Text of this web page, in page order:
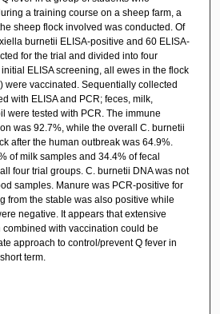
a training course on a sheep farm, a
sheep flock involved was conducted. Of
burnetii ELISA-positive and 60 ELISA-
for the trial and divided into four
ELISA screening, all ewes in the flock
were vaccinated. Sequentially collected
with ELISA and PCR; feces, milk,
were tested with PCR. The immune
was 92.7%, while the overall C. burnetii
after the human outbreak was 64.9%.
of milk samples and 34.4% of fecal
four trial groups. C. burnetii DNA was not
samples. Manure was PCR-positive for
from the stable was also positive while
negative. It appears that extensive
with vaccination could be
approach to control/prevent Q fever in
term.